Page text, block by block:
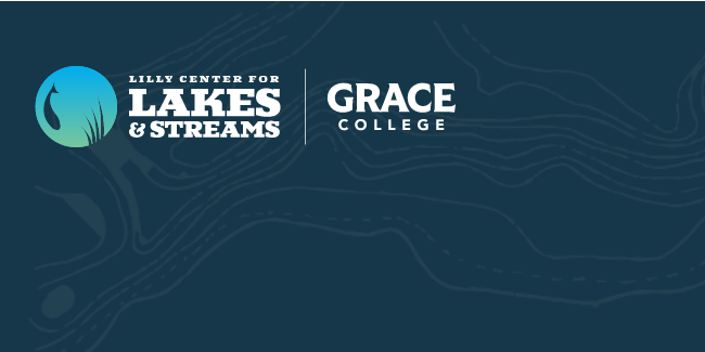
Lilly Center for Lakes & Streams